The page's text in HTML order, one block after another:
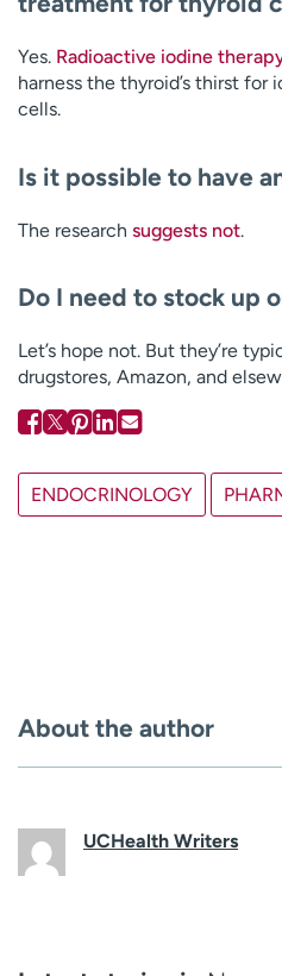
Yes. Radioactive iodine
harness the thyroid’s thirst
cells.
Is it possible to have
The research suggests not.
Do I need to stock up
Let’s hope not. But they’re
drugstores, Amazon, and
ENDOCRINOLOGY
About the author
UCHealth Writers